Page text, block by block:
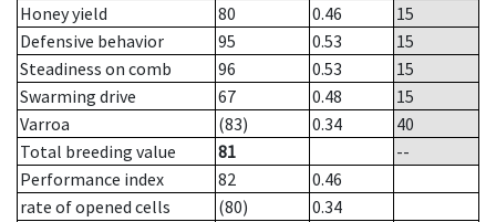
Honey yield
80 0.46
15
Defensive behavior
95 0.53
15
Steadiness on comb
96 0.53
15
Swarming drive
67 0.48
15
Varroa
(83) 0.34
40
Total breeding value
81
--
Performance index
82
0.46
rate of opened cells
(80)
0.34